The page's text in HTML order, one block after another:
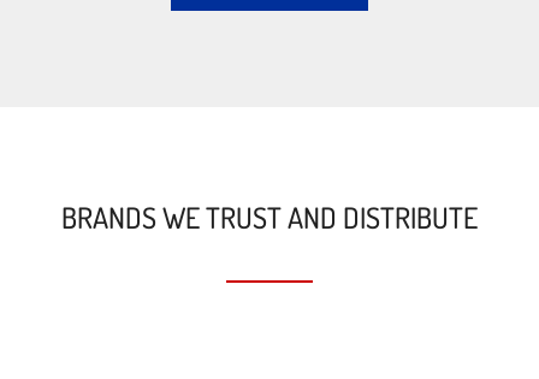
BRANDS WE TRUST AND DISTRIBUTE